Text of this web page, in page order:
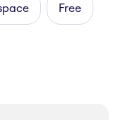
Free